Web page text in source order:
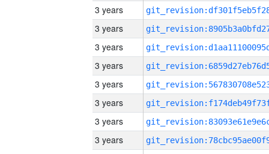
3 years
3 years
3 years
3 years
3 years
3 years
3 years
3 years